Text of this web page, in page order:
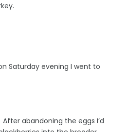
Saturday evening I went to
abandoning the eggs I’d